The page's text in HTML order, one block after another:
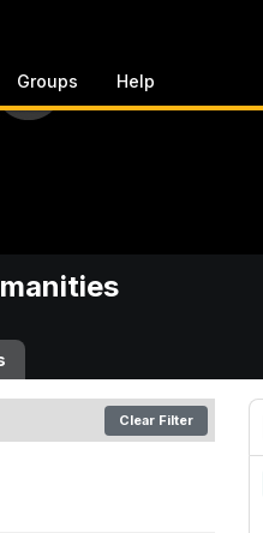
Groups Help
Clear Filter